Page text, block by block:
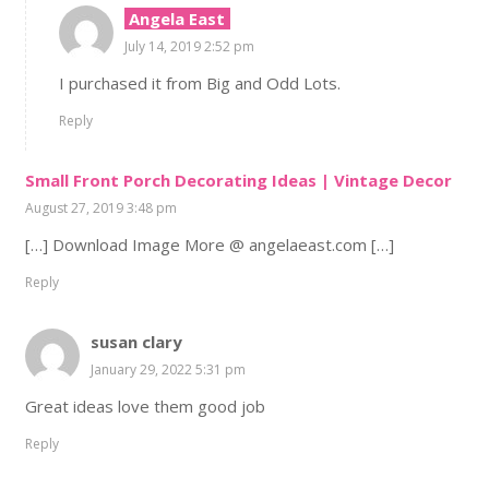
Angela East
July 14, 2019 2:52 pm
I purchased it from Big and Odd Lots.
Reply
Small Front Porch Decorating Ideas | Vintage Decor
August 27, 2019 3:48 pm
[…] Download Image More @ angelaeast.com […]
Reply
susan clary
January 29, 2022 5:31 pm
Great ideas love them good job
Reply